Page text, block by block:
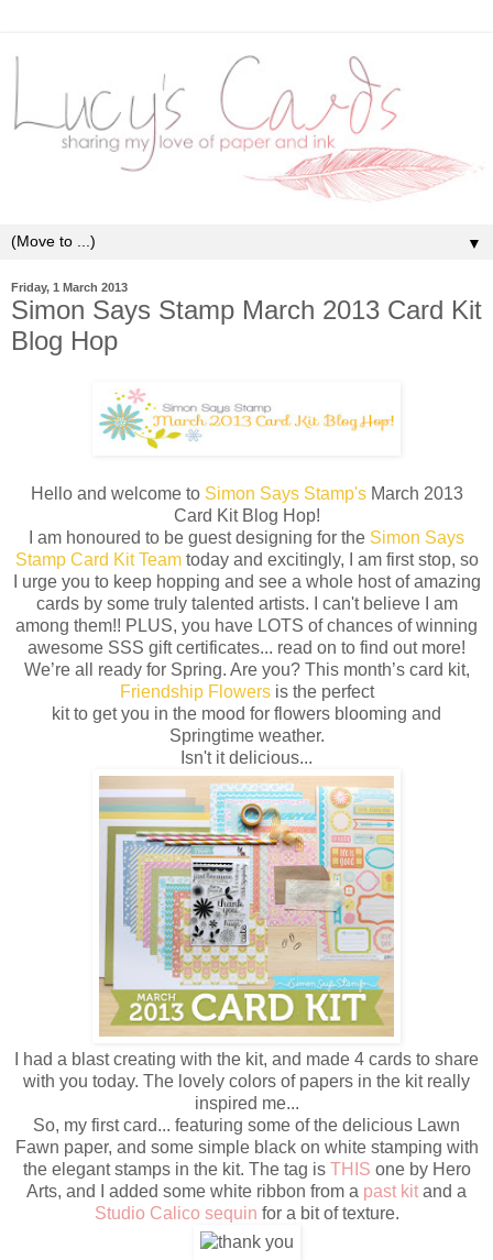
▼
Friday, 1 March 2013
Simon Says Stamp March 2013 Card Kit
Blog Hop
Hello and welcome to Simon Says Stamp'sMarch 2013
Card Kit Blog Hop!
I am honoured to be guest designing for the Simon Says
Stamp Card Kit Teamtoday and excitingly, I am first stop, so
I urge you to keep hopping and see a whole host of amazing
cards by some truly talented artists. I can't believe I am
among them!! PLUS, you have LOTS of chances of winning
awesome SSS gift certificates... read on to find out more!
We’re all ready for Spring. Are you? This month’s card kit,
Friendship Flowersis the perfect
kit to get you in the mood for flowers blooming and
Springtime weather.
Isn't it delicious...
I had a blast creating with the kit, and made 4 cards to share
with you today. The lovely colors of papers in the kit really
inspired me...
So, my first card... featuring some of the delicious Lawn
Fawn paper, and some simple black on white stamping with
the elegant stamps in the kit. The tag is THIS one by Hero
Arts, and I added some white ribbon from a past kit and a
Studio Calico sequin for a bit of texture.